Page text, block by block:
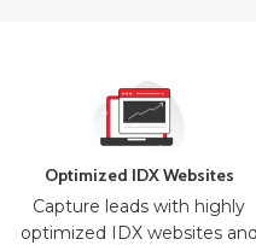
Optimized IDX Websites
Capture leads with highly
optimized IDX websites and